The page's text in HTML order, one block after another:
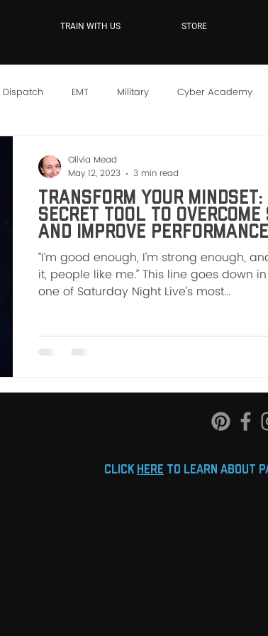
TRAIN WITH US STORE
Dispatch EMT Military Cyber Academy
Transform Your Mindset:
Secret Tool To
and Improve Performance
“I’m good enough, I’m strong enough,
it, people like me.” This line goes down
one of Saturday Night Live’s most...
Olivia Mead
May 12, 2023
3 min read
click HERE to learn about